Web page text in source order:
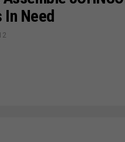
In Need